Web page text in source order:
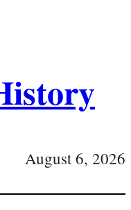
August 6, 2026